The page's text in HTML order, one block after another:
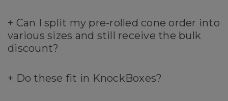
+ Can I split my pre-rolled cone order into
various sizes and still receive the bulk
discount?
+ Do these fit in KnockBoxes?